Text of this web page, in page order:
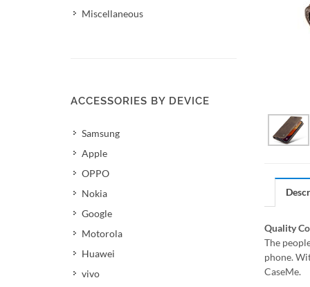
Miscellaneous
ACCESSORIES BY DEVICE
Samsung
Apple
OPPO
Nokia
Google
Motorola
Huawei
vivo
Quality
The
phone.
CaseMe.